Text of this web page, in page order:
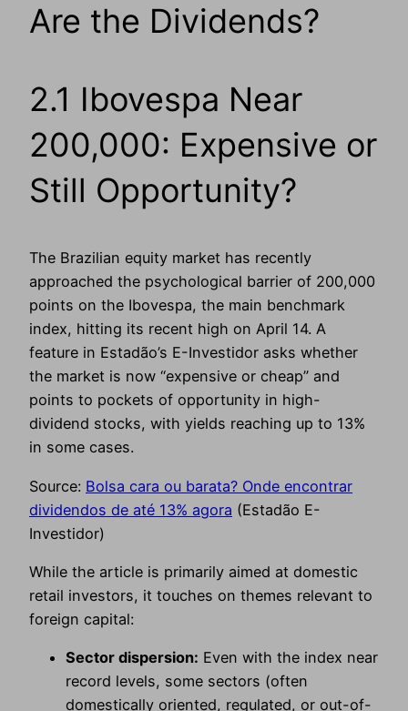
Are the Dividends?
2.1 Ibovespa Near
200,000: Expensive or
Still Opportunity?
The Brazilian equity market has recently
approached the psychological barrier of 200,000
points on the Ibovespa, the main benchmark
index, hitting its recent high on April 14. A
feature in Estadão’s E-Investidor asks whether
the market is now “expensive or cheap” and
points to pockets of opportunity in high-
dividend stocks, with yields reaching up to 13%
in some cases.
Source: Bolsa cara ou barata? Onde encontrar
dividendos de até 13% agora (Estadão E-
Investidor)
While the article is primarily aimed at domestic
retail investors, it touches on themes relevant to
foreign capital:
Sector dispersion: Even with the index near
record levels, some sectors (often
domestically oriented, regulated, or out-of-